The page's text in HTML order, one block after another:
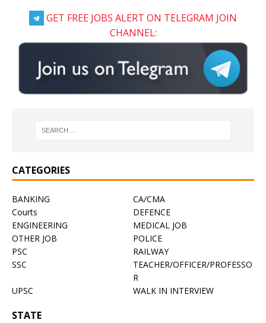
GET FREE JOBS ALERT ON TELEGRAM JOIN
CHANNEL:
CATEGORIES
BANKING
CA/CMA
Courts
DEFENCE
ENGINEERING
MEDICAL JOB
OTHER JOB
POLICE
PSC
RAILWAY
SSC
TEACHER/OFFICER/PROFESSO
R
UPSC
WALK IN INTERVIEW
STATE